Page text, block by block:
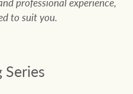
to suit you.